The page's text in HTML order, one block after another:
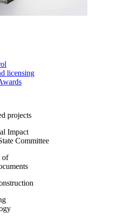
licensing
projects
Impact
Committee
of